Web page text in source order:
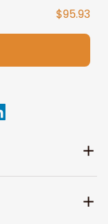
$95.93